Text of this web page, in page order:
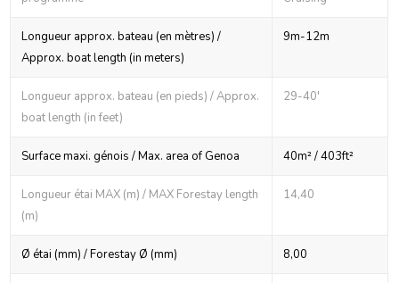
Longueur approx. bateau (en mètres) /
Approx. boat length (in meters)
9m-12m
Longueur approx. bateau (en pieds) / Approx.
boat length (in feet)
29-40'
Surface maxi. génois / Max. area of Genoa 40m² / 403ft²
Longueur étai MAX (m) / MAX Forestay length
(m)
14,40
Ø étai (mm) / Forestay Ø (mm) 8,00